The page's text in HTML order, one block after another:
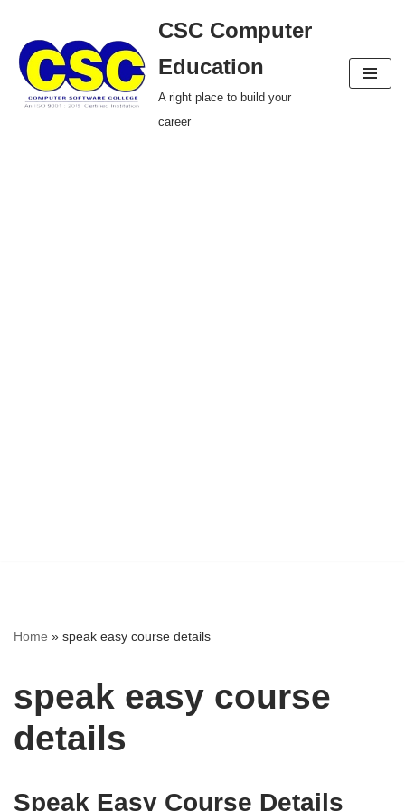
Skip
to
content
CSC Computer
Education
A right place to build your
career
Home » speak easy course details
speak easy course
details
Speak Easy Course Details